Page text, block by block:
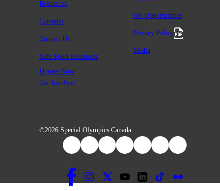
Resources
Calendar
Contact Us
Safe Sport Resources
Job Opportunities
Privacy Policy
Media
Donate Now
Get Involved
©2026 Special Olympics Canada